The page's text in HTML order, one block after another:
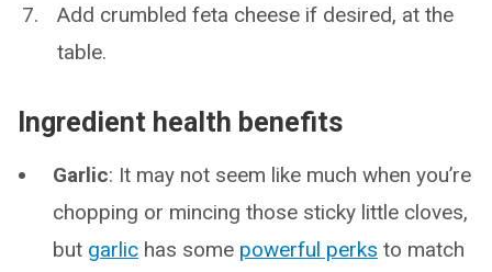
Add crumbled feta cheese if desired, at the
table.
Ingredient health benefits
Garlic: It may not seem like much when you’re
chopping or mincing those sticky little cloves,
but garlic has some powerful perks to match